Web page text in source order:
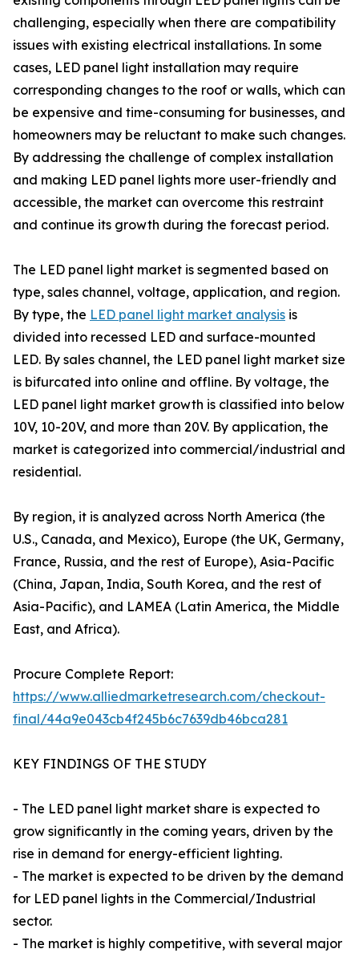
challenging, especially when there are compatibility
issues with existing electrical installations. In some
cases, LED panel light installation may require
corresponding changes to the roof or walls, which can
be expensive and time-consuming for businesses, and
homeowners may be reluctant to make such changes.
By addressing the challenge of complex installation
and making LED panel lights more user-friendly and
accessible, the market can overcome this restraint
and continue its growth during the forecast period.
The LED panel light market is segmented based on
type, sales channel, voltage, application, and region.
By type, the LED panel light market analysis is
divided into recessed LED and surface-mounted
LED. By sales channel, the LED panel light market size
is bifurcated into online and offline. By voltage, the
LED panel light market growth is classified into below
10V, 10-20V, and more than 20V. By application, the
market is categorized into commercial/industrial and
residential.
By region, it is analyzed across North America (the
U.S., Canada, and Mexico), Europe (the UK, Germany,
France, Russia, and the rest of Europe), Asia-Pacific
(China, Japan, India, South Korea, and the rest of
Asia-Pacific), and LAMEA (Latin America, the Middle
East, and Africa).
Procure Complete Report:
https://www.alliedmarketresearch.com/checkout-
final/44a9e043cb4f245b6c7639db46bca281
KEY FINDINGS OF THE STUDY
- The LED panel light market share is expected to
grow significantly in the coming years, driven by the
rise in demand for energy-efficient lighting.
- The market is expected to be driven by the demand
for LED panel lights in the Commercial/Industrial
sector.
- The market is highly competitive, with several major